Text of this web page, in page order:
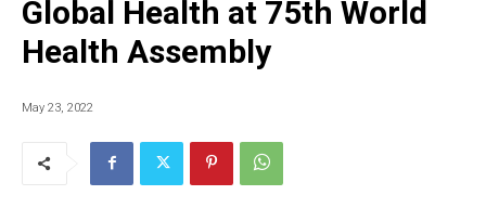
Global Health at 75th World
Health Assembly
May 23, 2022